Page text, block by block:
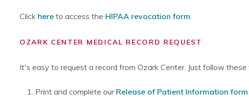
Click here to access the HIPAA revocation form.
OZARK CENTER MEDICAL RECORD REQUEST
It's easy to request a record from Ozark Center. Just follow
Print and complete our Release of Patient Information form